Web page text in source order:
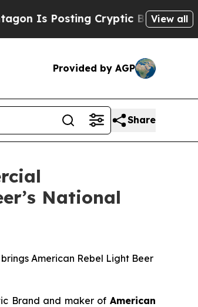
Cryptic Biblical Messages on
View all
Provided by AGP
Share
National
American Rebel Light Beer
Brand and maker of American